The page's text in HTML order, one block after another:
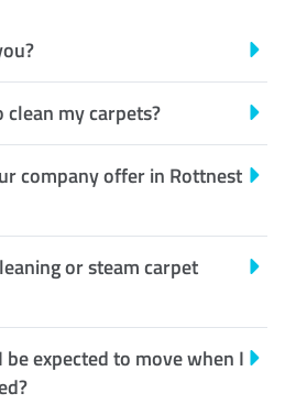
my carpets?
company offer in Rottnest
or steam carpet
expected to move when I